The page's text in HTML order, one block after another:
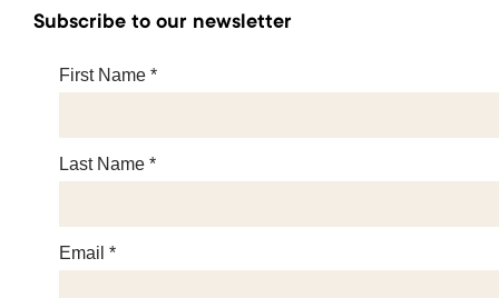
Subscribe to our newsletter